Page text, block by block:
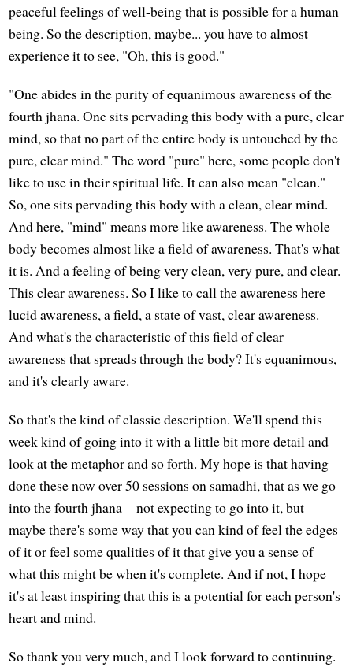
peaceful feelings of well-being that is possible for a human
being. So the description, maybe... you have to almost
experience it to see, "Oh, this is good."
"One abides in the purity of equanimous awareness of the
fourth jhana. One sits pervading this body with a pure, clear
mind, so that no part of the entire body is untouched by the
pure, clear mind." The word "pure" here, some people don't
like to use in their spiritual life. It can also mean "clean."
So, one sits pervading this body with a clean, clear mind.
And here, "mind" means more like awareness. The whole
body becomes almost like a field of awareness. That's what
it is. And a feeling of being very clean, very pure, and clear.
This clear awareness. So I like to call the awareness here
lucid awareness, a field, a state of vast, clear awareness.
And what's the characteristic of this field of clear
awareness that spreads through the body? It's equanimous,
and it's clearly aware.
So that's the kind of classic description. We'll spend this
week kind of going into it with a little bit more detail and
look at the metaphor and so forth. My hope is that having
done these now over 50 sessions on samadhi, that as we go
into the fourth jhana—not expecting to go into it, but
maybe there's some way that you can kind of feel the edges
of it or feel some qualities of it that give you a sense of
what this might be when it's complete. And if not, I hope
it's at least inspiring that this is a potential for each person's
heart and mind.
So thank you very much, and I look forward to continuing.